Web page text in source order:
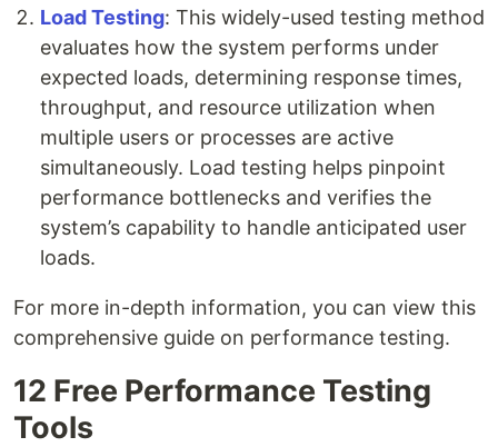
Load Testing: This widely-used testing method
evaluates how the system performs under
expected loads, determining response times,
throughput, and resource utilization when
multiple users or processes are active
simultaneously. Load testing helps pinpoint
performance bottlenecks and verifies the
system’s capability to handle anticipated user
loads.
For more in-depth information, you can view this
comprehensive guide on performance testing.
12 Free Performance Testing
Tools